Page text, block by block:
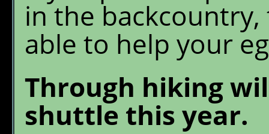
in the
able to help your
Through hiking
shuttle this year.